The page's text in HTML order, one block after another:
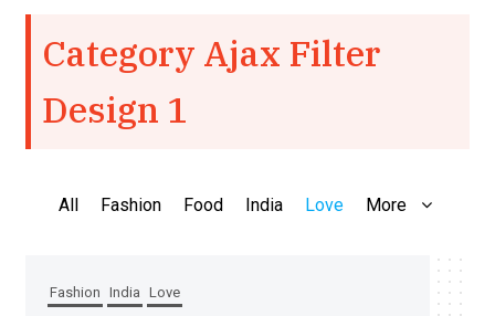
Category Ajax Filter
Design 1
All Fashion Food India Love More
Fashion India Love